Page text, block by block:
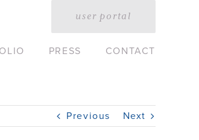
user portal
PRESS CONTACT
Previous Next